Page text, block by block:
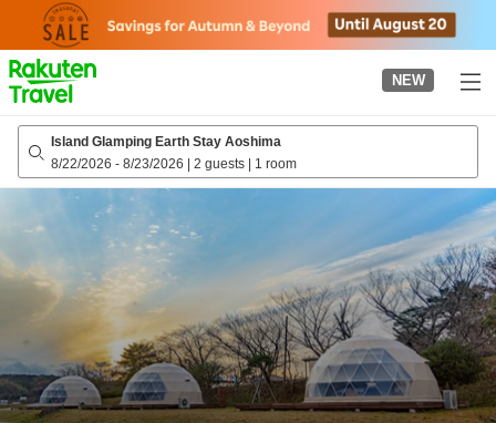
page
NEW
Island Glamping Earth Stay Aoshima
8/22/2026 - 8/23/2026 | 2 guests | 1 room